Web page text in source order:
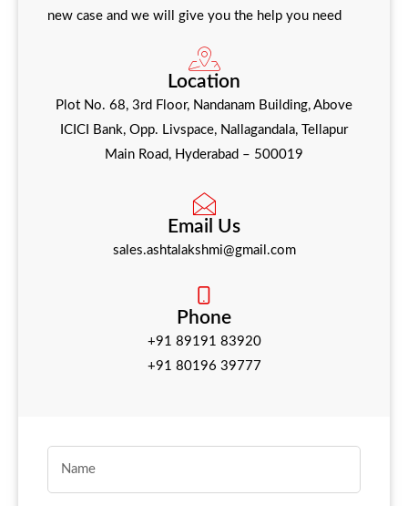
new case and we will give you the help you need
Location
Plot No. 68, 3rd Floor, Nandanam Building, Above
ICICI Bank, Opp. Livspace, Nallagandala, Tellapur
Main Road, Hyderabad – 500019
Email Us
sales.ashtalakshmi@gmail.com
Phone
+91 89191 83920
+91 80196 39777